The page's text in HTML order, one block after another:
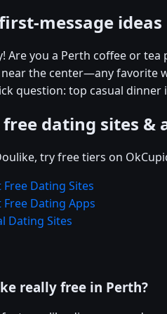
message ideas
Are you a Perth coffee or tea
near the center—any favorite
question: top casual dinner
dating sites &
try free tiers on
Free Dating Sites
Free Dating Apps
Dating Sites
really free in Perth?